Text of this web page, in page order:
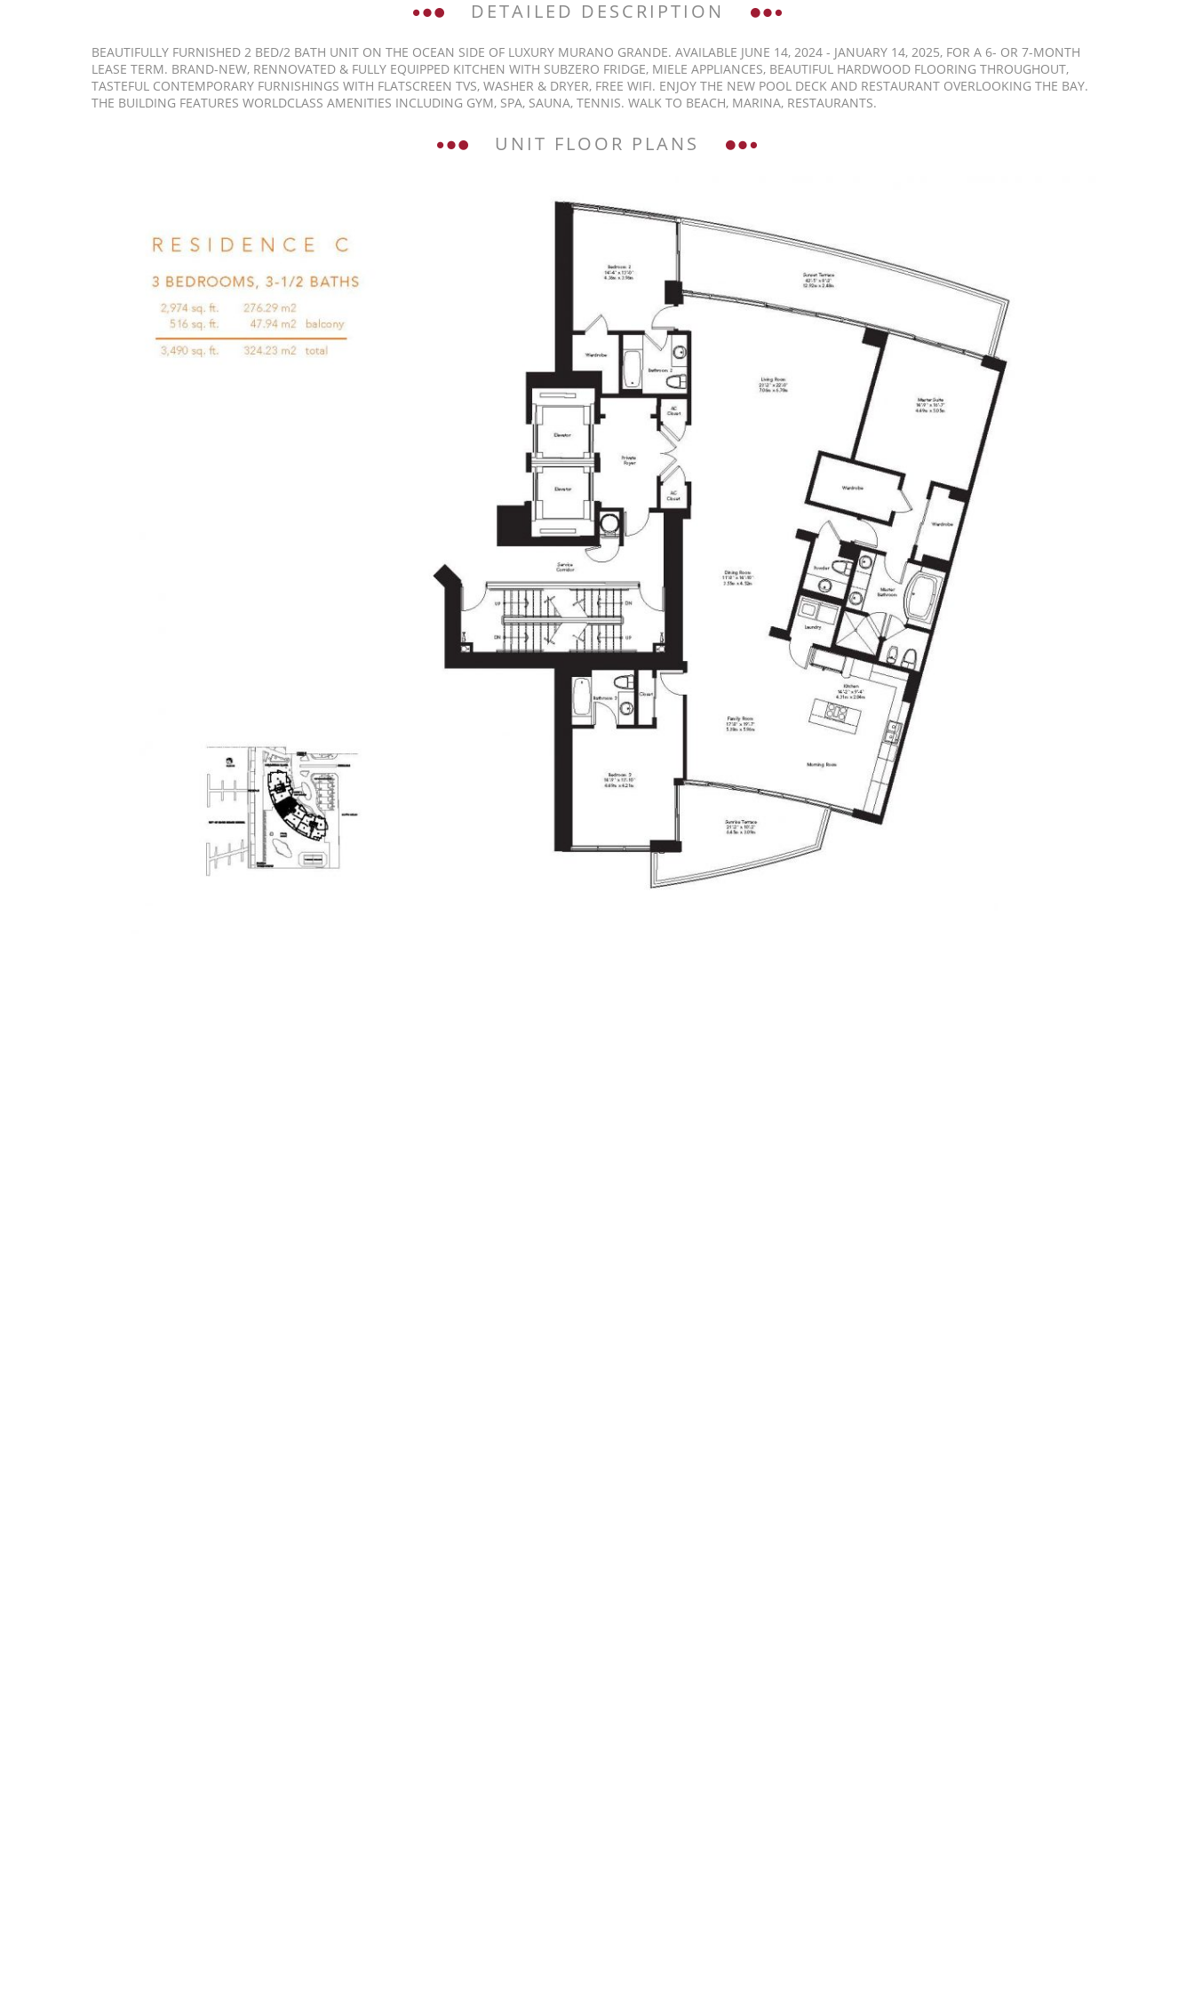
DETAILED DESCRIPTION
BEAUTIFULLY FURNISHED 2 BED/2 BATH UNIT ON THE OCEAN SIDE OF LUXURY MURANO GRANDE. AVAILABLE JUNE 14, 2024 - JANUARY 14, 2025, FOR A 6- OR 7-MONTH
LEASE TERM. BRAND-NEW, RENNOVATED & FULLY EQUIPPED KITCHEN WITH SUBZERO FRIDGE, MIELE APPLIANCES, BEAUTIFUL HARDWOOD FLOORING THROUGHOUT,
TASTEFUL CONTEMPORARY FURNISHINGS WITH FLATSCREEN TVS, WASHER & DRYER, FREE WIFI. ENJOY THE NEW POOL DECK AND RESTAURANT OVERLOOKING THE BAY.
THE BUILDING FEATURES WORLDCLASS AMENITIES INCLUDING GYM, SPA, SAUNA, TENNIS. WALK TO BEACH, MARINA, RESTAURANTS.
UNIT FLOOR PLANS